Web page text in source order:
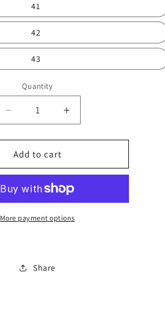
41
42
43
Quantity
Decrease
quantity
for
Pillow
summer
Increase
quantity
for
summer
Add to cart
More payment options
Share